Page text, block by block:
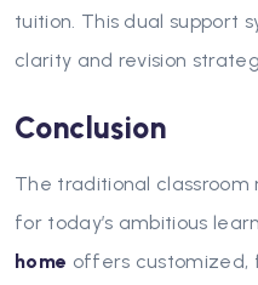
tuition. This dual support
clarity and revision
Conclusion
The traditional classroom
for today’s ambitious
home offers customized,